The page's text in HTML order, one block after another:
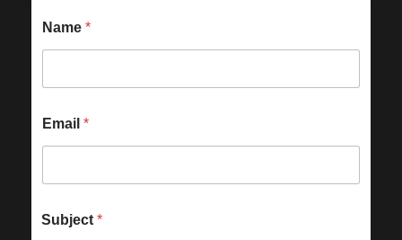
Name *
Email *
Subject *